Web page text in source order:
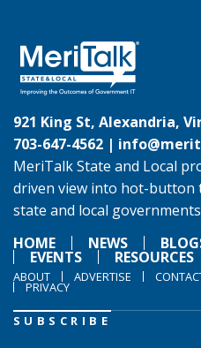
921 King St, Alexandria,
703-647-4562 |
MeriTalk State and Local
driven view into hot-button
state and local
HOME
NEWS
EVENTS RESOURCES
ABOUT ADVERTISE
PRIVACY
SUBSCRIBE